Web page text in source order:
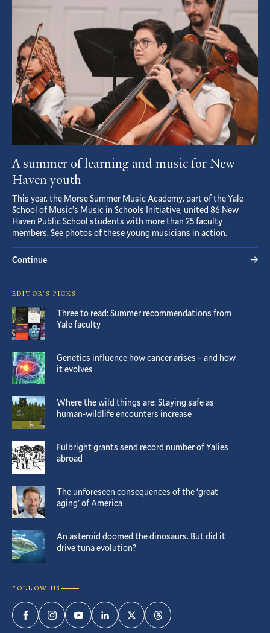
A summer of learning and music for New
Haven youth
This year, the Morse Summer Music Academy, part of the Yale
School of Music’s Music in Schools Initiative, united 86 New
Haven Public School students with more than 25 faculty
members. See photos of these young musicians in action.
Continue
EDITOR’S PICKS
Three to read: Summer recommendations from
Yale faculty
Genetics influence how cancer arises – and how
it evolves
Where the wild things are: Staying safe as
human-wildlife encounters increase
Fulbright grants send record number of Yalies
abroad
The unforeseen consequences of the ‘great
aging’ of America
An asteroid doomed the dinosaurs. But did it
drive tuna evolution?
FOLLOW US
FacebookInstagramYouTubeLinkedInTwitterThreads